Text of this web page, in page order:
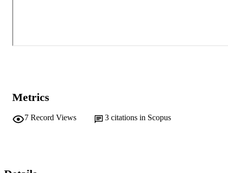
Metrics
7 Record Views 3 citations in Scopus